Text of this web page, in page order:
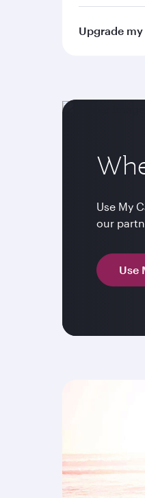
Upgrade
Use My
our
Use